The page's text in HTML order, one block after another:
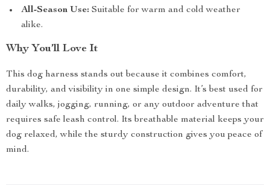
All-Season Use: Suitable for warm and cold weather
alike.
Why You’ll Love It
This dog harness stands out because it combines comfort,
durability, and visibility in one simple design. It’s best used for
daily walks, jogging, running, or any outdoor adventure that
requires safe leash control. Its breathable material keeps your
dog relaxed, while the sturdy construction gives you peace of
mind.